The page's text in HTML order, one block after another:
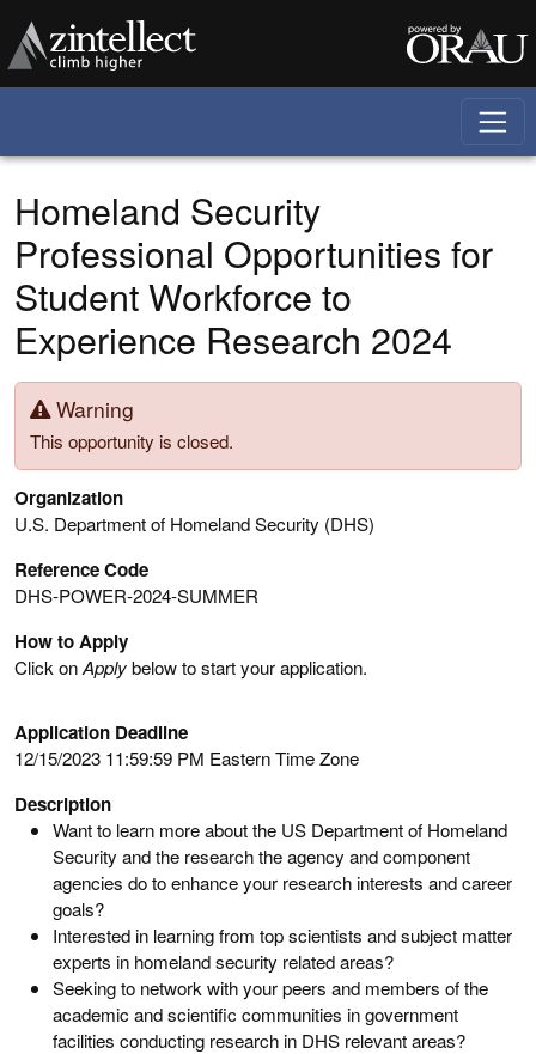
Homeland Security
Professional Opportunities for
Student Workforce to
Experience Research 2024
Warning
This opportunity is closed.
Organization
U.S. Department of Homeland Security (DHS)
Reference Code
DHS-POWER-2024-SUMMER
How to Apply
Click onApplybelow to start your application.
Application Deadline
12/15/2023 11:59:59 PM Eastern Time Zone
Description
Want to learn more about the US Department of Homeland
Security and the research the agency and component
agencies do to enhance your research interests and career
goals?
Interested in learning from top scientists and subject matter
experts in homeland security related areas?
Seeking to network with your peers and members of the
academic and scientific communities in government
facilities conducting research in DHS relevant areas?